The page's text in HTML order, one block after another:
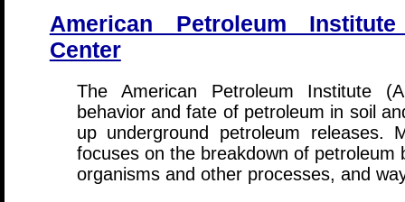
American Petroleum
Center
The American Petroleum Institute
behavior and fate of petroleum in soil
up underground petroleum
focuses on the breakdown of petroleum
organisms and other processes, and